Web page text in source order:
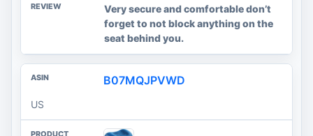
Very secure and comfortable don’t
forget to not block anything on the
seat behind you.
B07MQJPVWD
US